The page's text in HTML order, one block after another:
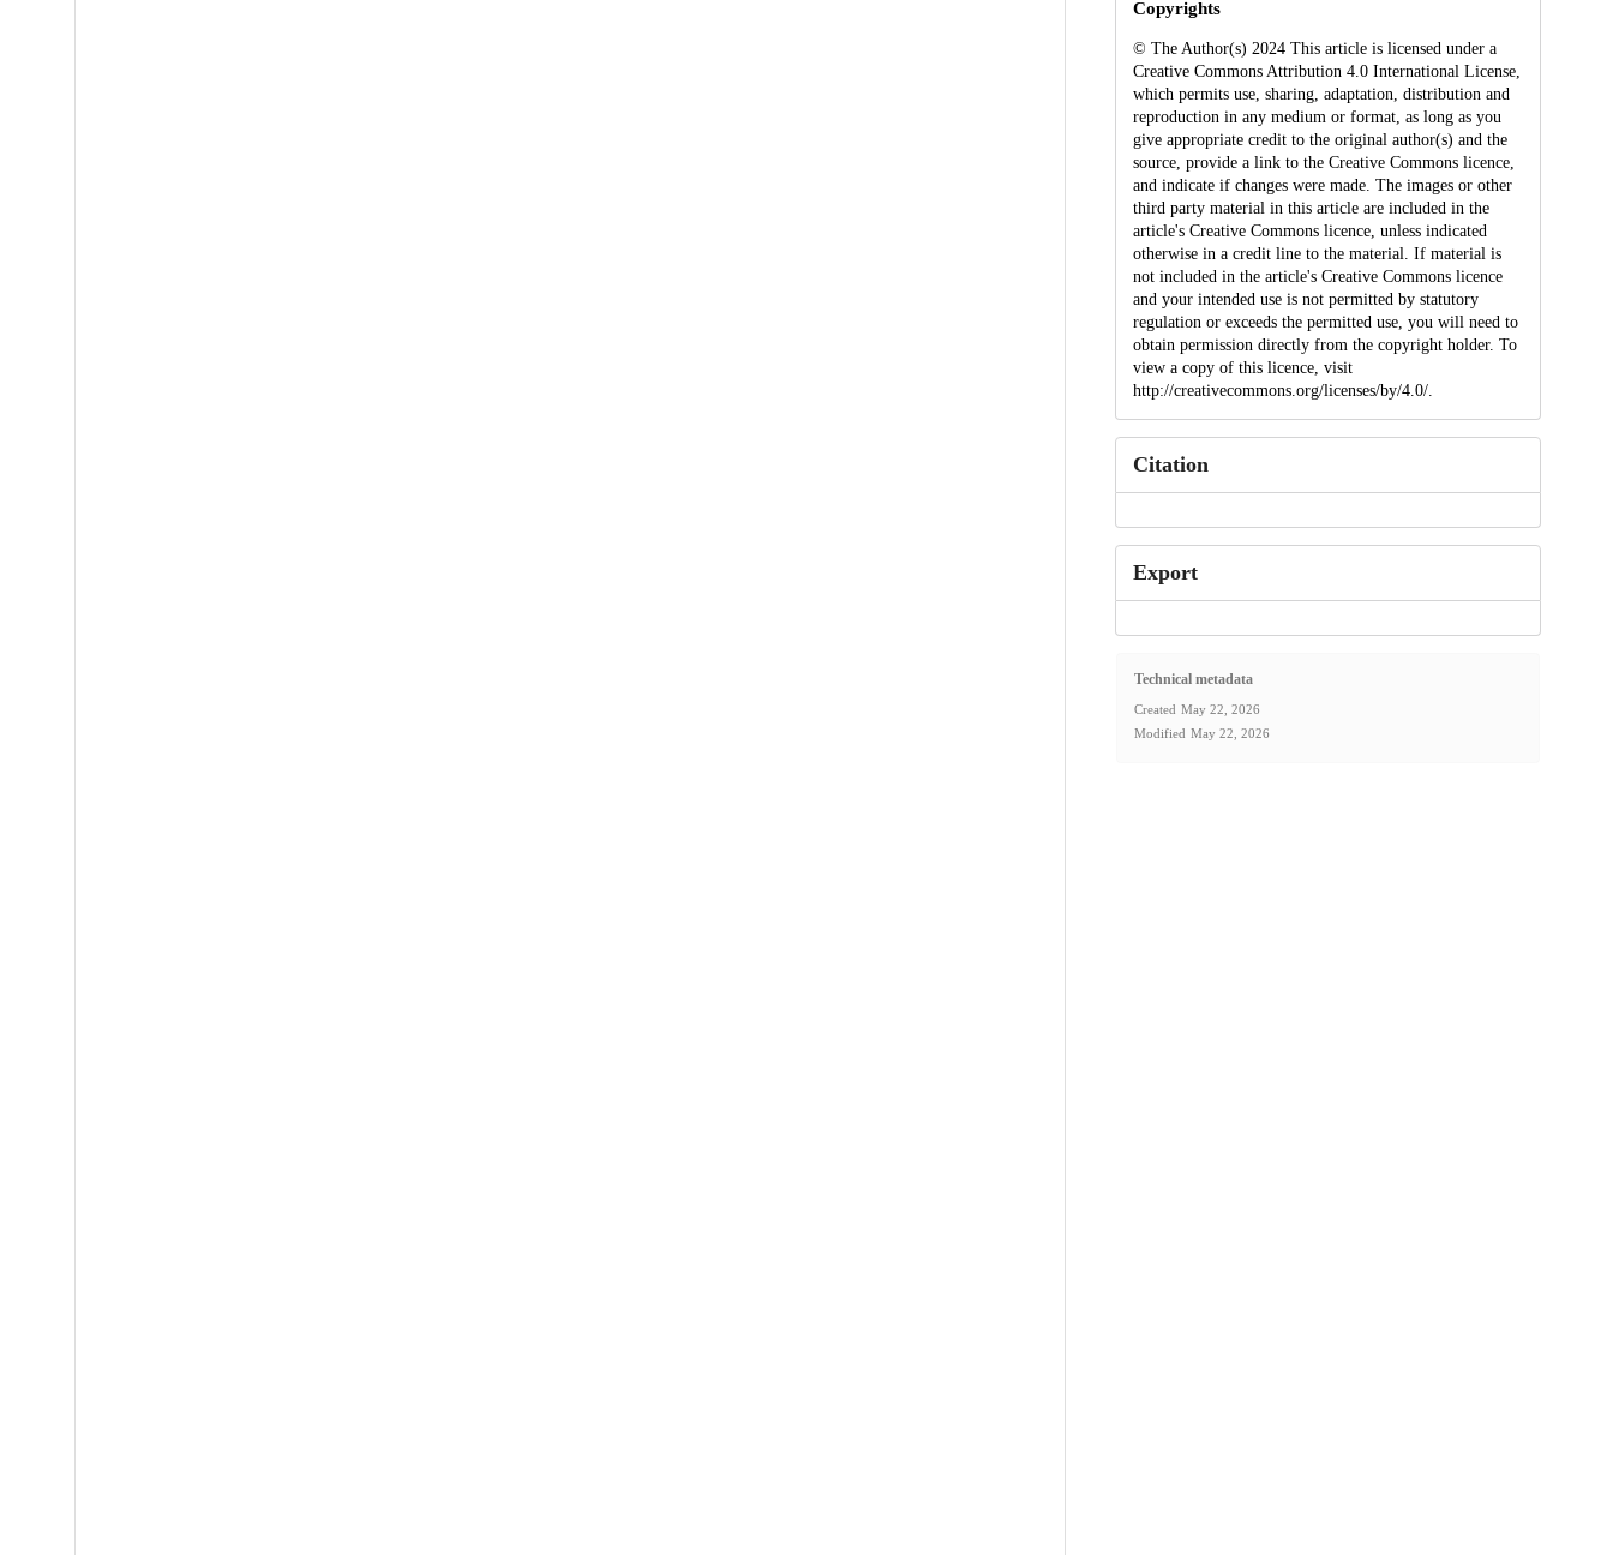
Copyrights
© The Author(s) 2024 This article is licensed under a
Creative Commons Attribution 4.0 International License,
which permits use, sharing, adaptation, distribution and
reproduction in any medium or format, as long as you
give appropriate credit to the original author(s) and the
source, provide a link to the Creative Commons licence,
and indicate if changes were made. The images or other
third party material in this article are included in the
article's Creative Commons licence, unless indicated
otherwise in a credit line to the material. If material is
not included in the article's Creative Commons licence
and your intended use is not permitted by statutory
regulation or exceeds the permitted use, you will need to
obtain permission directly from the copyright holder. To
view a copy of this licence, visit
http://creativecommons.org/licenses/by/4.0/.
Citation
Export
Technical metadata
Created May 22, 2026
Modified May 22, 2026